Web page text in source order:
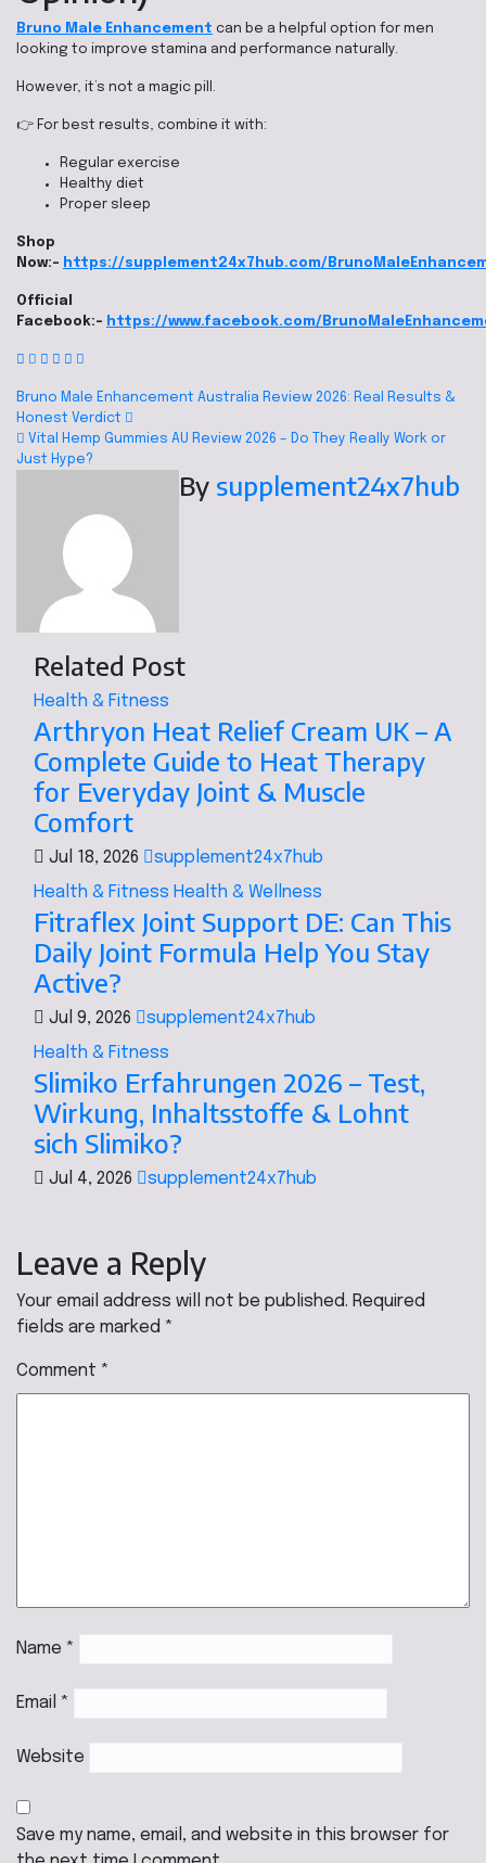
Bruno Male Enhancement can be a helpful option for men
looking to improve stamina and performance naturally.
However, it’s not a magic pill.
👉 For best results, combine it with:
Regular exercise
Healthy diet
Proper sleep
Shop
Now:- https://supplement24x7hub.com/
Official
Facebook:- https://www.facebook.com/
Bruno Male Enhancement Australia Review 2026: Real Results &
Honest Verdict
Vital Hemp Gummies AU Review 2026 – Do They Really Work or
Just Hype?
By supplement24x7hub
Related Post
Health & Fitness
Arthryon Heat Relief Cream UK – A
Complete Guide to Heat Therapy
for Everyday Joint & Muscle
Comfort
Jul 18, 2026
supplement24x7hub
Health & Fitness Health & Wellness
Fitraflex Joint Support DE: Can This
Daily Joint Formula Help You Stay
Active?
Jul 9, 2026
supplement24x7hub
Health & Fitness
Slimiko Erfahrungen 2026 – Test,
Wirkung, Inhaltsstoffe & Lohnt
sich Slimiko?
Jul 4, 2026 supplement24x7hub
Leave a Reply
Your email address will not be published. Required
fields are marked *
Comment *
Name *
Email *
Website
Save my name, email, and website in this browser for